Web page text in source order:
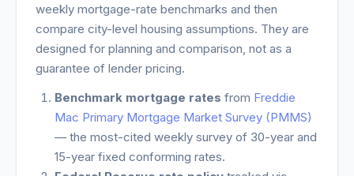
weekly mortgage-rate benchmarks and then
compare city-level housing assumptions. They are
designed for planning and comparison, not as a
guarantee of lender pricing.
Benchmark mortgage rates from Freddie
Mac Primary Mortgage Market Survey (PMMS)
— the most-cited weekly survey of 30-year and
15-year fixed conforming rates.